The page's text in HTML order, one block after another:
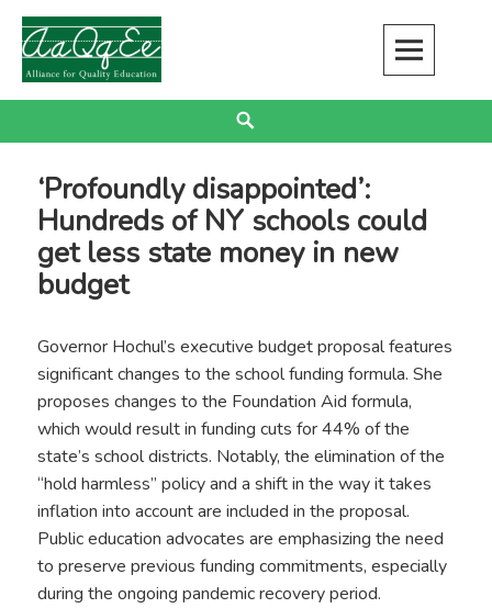
Skip
content
Alliance for Quality Education
EDUCATION JUSTICE IS RACIAL JUSTICE
‘Profoundly disappointed’:
Hundreds of NY schools could
get less state money in new
budget
Governor Hochul’s executive budget proposal features
significant changes to the school funding formula. She
proposes changes to the Foundation Aid formula,
which would result in funding cuts for 44% of the
state’s school districts. Notably, the elimination of the
“hold harmless” policy and a shift in the way it takes
inflation into account are included in the proposal.
Public education advocates are emphasizing the need
to preserve previous funding commitments, especially
during the ongoing pandemic recovery period.